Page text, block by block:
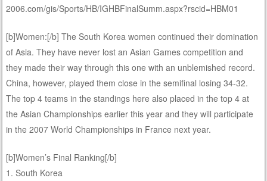
2006.com/gis/Sports/HB/IGHBFinalSumm.aspx?rscid=HBM01
[b]Women:[/b] The South Korea women continued their domination
of Asia. They have never lost an Asian Games competition and
they made their way through this one with an unblemished record.
China, however, played them close in the semifinal losing 34-32.
The top 4 teams in the standings here also placed in the top 4 at
the Asian Championships earlier this year and they will participate
in the 2007 World Championships in France next year.
[b]Women’s Final Ranking[/b]
1. South Korea